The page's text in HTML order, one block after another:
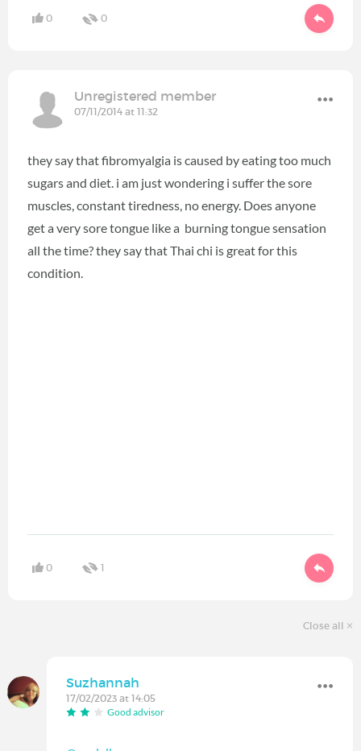
0 0
Unregistered member
07/11/2014 at 11:32
they say that fibromyalgia is caused by eating too much
sugars and diet. i am just wondering i suffer the sore
muscles, constant tiredness, no energy. Does anyone
get a very sore tongue like a burning tongue sensation
all the time? they say that Thai chi is great for this
condition.
0 1
Close all
Suzhannah
17/02/2023 at 14:05
Good advisor